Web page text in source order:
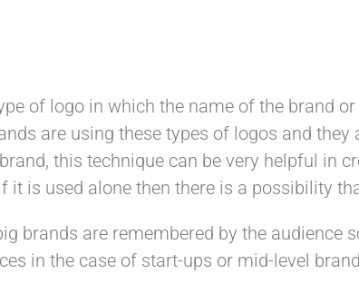
of logo in which the name of the brand
are using these types of logos and
this technique can be very helpful in
it is used alone then there is a possibility
brands are remembered by the audience
in the case of start-ups or mid-level